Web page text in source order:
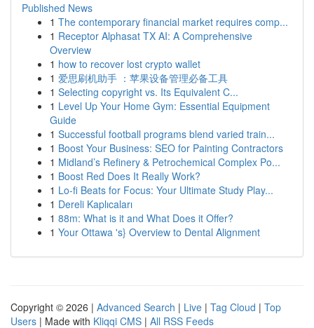
Published News
1 The contemporary financial market requires comp...
1 Receptor Alphasat TX AI: A Comprehensive
Overview
1 how to recover lost crypto wallet
1 爱思刷机助手 ：苹果设备管理必备工具
1 Selecting copyright vs. Its Equivalent C...
1 Level Up Your Home Gym: Essential Equipment
Guide
1 Successful football programs blend varied train...
1 Boost Your Business: SEO for Painting Contractors
1 Midland’s Refinery & Petrochemical Complex Po...
1 Boost Red Does It Really Work?
1 Lo-fi Beats for Focus: Your Ultimate Study Play...
1 Dereli Kaplıcaları
1 88m: What is it and What Does it Offer?
1 Your Ottawa 's} Overview to Dental Alignment
Copyright © 2026 | Advanced Search | Live | Tag Cloud | Top
Users | Made with Kliqqi CMS | All RSS Feeds